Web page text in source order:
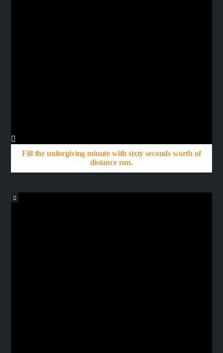
Fill the unforgiving minute with sixty seconds worth of
distance run.